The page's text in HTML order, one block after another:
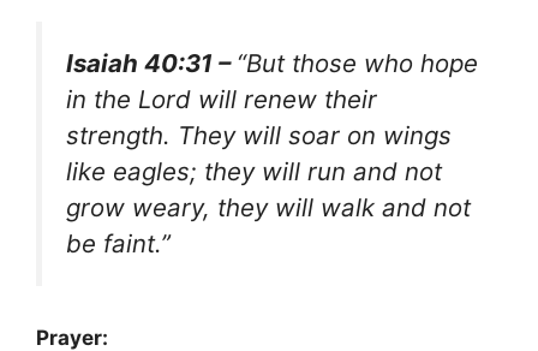
Isaiah 40:31 – “But those who hope
in the Lord will renew their
strength. They will soar on wings
like eagles; they will run and not
grow weary, they will walk and not
be faint.”
Prayer: